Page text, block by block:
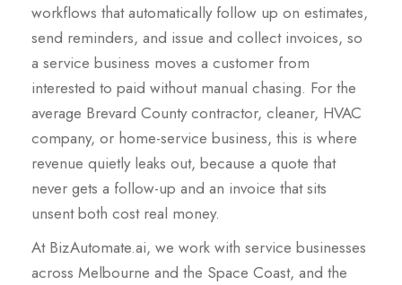
workflows that automatically follow up on estimates,
send reminders, and issue and collect invoices, so
a service business moves a customer from
interested to paid without manual chasing. For the
average Brevard County contractor, cleaner, HVAC
company, or home-service business, this is where
revenue quietly leaks out, because a quote that
never gets a follow-up and an invoice that sits
unsent both cost real money.
At BizAutomate.ai, we work with service businesses
across Melbourne and the Space Coast, and the